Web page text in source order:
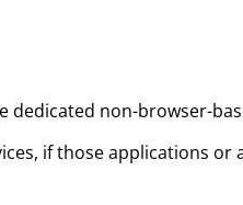
non-browser-
if those applications or